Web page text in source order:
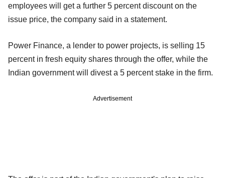
employees will get a further 5 percent discount on the
issue price, the company said in a statement.
Power Finance, a lender to power projects, is selling 15
percent in fresh equity shares through the offer, while the
Indian government will divest a 5 percent stake in the firm.
Advertisement